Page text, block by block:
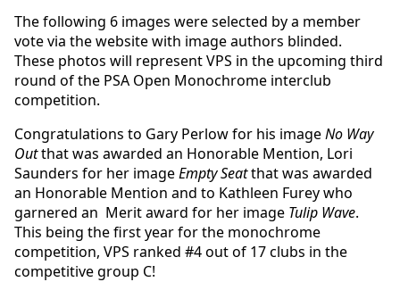
The following 6 images were selected by a member
vote via the website with image authors blinded.
These photos will represent VPS in the upcoming third
round of the PSA Open Monochrome interclub
competition.
Congratulations to Gary Perlow for his imageNo Way
Outthat was awarded an Honorable Mention, Lori
Saunders for her imageEmpty Seatthat was awarded
an Honorable Mention and to Kathleen Furey who
garnered an Merit award for her image Tulip Wave.
This being the first year for the monochrome
competition, VPS ranked #4 out of 17 clubs in the
competitive group C!